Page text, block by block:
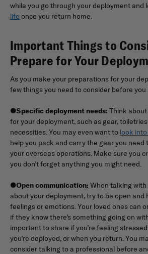
while you go through your deployment and
life once you return home.
Important Things to
Prepare for Your
As you make your preparations for your
few things you need to consider before you
●Specific deployment needs: Think
for your deployment, such as gear,
necessities. You may even want to look
help you pack and carry the gear you need
your overseas operations. Make sure you
you don’t forget anything you might need.
●Open communication: When talking
about your deployment, try to be open and
feelings or emotions. Your loved ones can
if they know there’s something going on
important to share if you’re feeling
you’re deployed, or when you return. You
consider talking to a professional before